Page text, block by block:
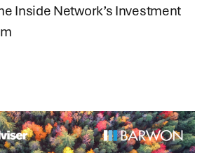
Inside Network’s Investment